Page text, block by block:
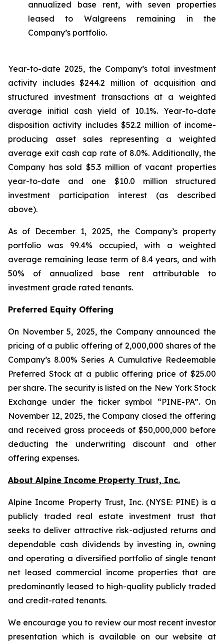
annualized base rent, with seven properties
leased to Walgreens remaining in the
Company’s portfolio.
Year-to-date 2025, the Company’s total investment
activity includes $244.2 million of acquisition and
structured investment transactions at a weighted
average initial cash yield of 10.1%. Year-to-date
disposition activity includes $52.2 million of income-
producing asset sales representing a weighted
average exit cash cap rate of 8.0%. Additionally, the
Company has sold $5.3 million of vacant properties
year-to-date and one $10.0 million structured
investment participation interest (as described
above).
As of December 1, 2025, the Company’s property
portfolio was 99.4% occupied, with a weighted
average remaining lease term of 8.4 years, and with
50% of annualized base rent attributable to
investment grade rated tenants.
Preferred Equity Offering
On November 5, 2025, the Company announced the
pricing of a public offering of 2,000,000 shares of the
Company’s 8.00% Series A Cumulative Redeemable
Preferred Stock at a public offering price of $25.00
per share. The security is listed on the New York Stock
Exchange under the ticker symbol “PINE-PA”. On
November 12, 2025, the Company closed the offering
and received gross proceeds of $50,000,000 before
deducting the underwriting discount and other
offering expenses.
About Alpine Income Property Trust, Inc.
Alpine Income Property Trust, Inc. (NYSE: PINE) is a
publicly traded real estate investment trust that
seeks to deliver attractive risk-adjusted returns and
dependable cash dividends by investing in, owning
and operating a diversified portfolio of single tenant
net leased commercial income properties that are
predominantly leased to high-quality publicly traded
and credit-rated tenants.
We encourage you to review our most recent investor
presentation which is available on our website at